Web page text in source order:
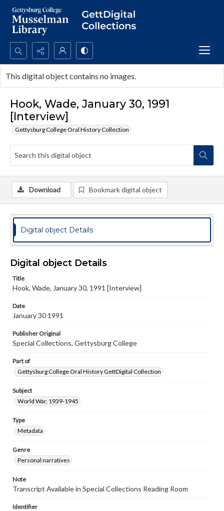
Search...
Advanced search
Hook, Wade, January 30, 1991
[Interview]
Gettysburg College Oral History Collection
This digital object contains no images.
Download Bookmark digital object
Digital object Details
Digital object Details
Title
Hook, Wade, January 30, 1991 [Interview]
Date
January 30 1991
Publisher Original
Special Collections, Gettysburg College
Part of
Gettysburg College Oral History GettDigital Collection
Subject
World War, 1939-1945
Type
Metadata
Genre
Personal narratives
Note
Transcript Available in Special Collections Reading Room
Identifier